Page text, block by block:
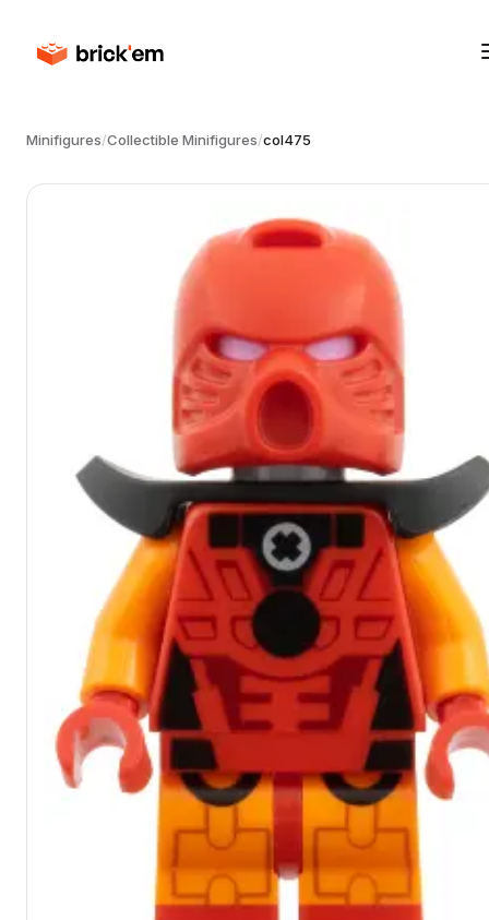
Minifigures/Collectible Minifigures/col475